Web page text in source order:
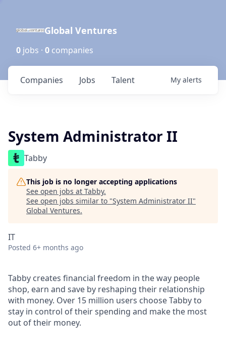
Global Ventures
0 jobs · 0 companies
Jobs
Companies Talent My alerts
System Administrator II
Tabby
This job is no longer accepting applications
See open jobs at Tabby.
See open jobs similar to "System Administrator II"
Global Ventures.
IT
Posted 6+ months ago
Tabby creates financial freedom in the way people
shop, earn and save by reshaping their relationship
with money. Over 15 million users choose Tabby to
stay in control of their spending and make the most
out of their money.